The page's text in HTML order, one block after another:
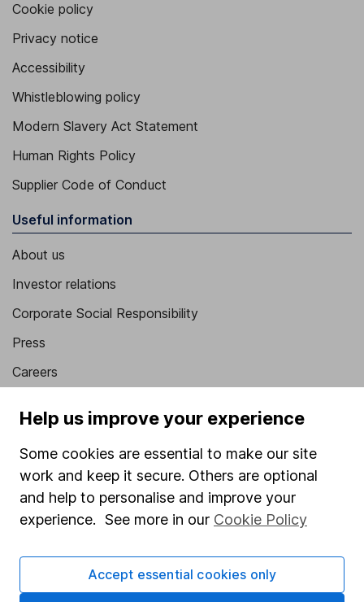
Cookie policy
Privacy notice
Accessibility
Whistleblowing policy
Modern Slavery Act Statement
Human Rights Policy
Supplier Code of Conduct
Useful information
About us
Investor relations
Corporate Social Responsibility
Press
Careers
Market leading verification
Sitemap
Popular services
Stocks and Shares ISA
SIPP
Fund dealing
Help us improve your experience
Some cookies are essential to make our site
work and keep it secure. Others are optional
and help to personalise and improve your
experience. See more in our Cookie Policy
Accept essential cookies only